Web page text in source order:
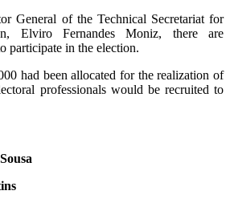
General of the Technical Secretariat for
Elviro Fernandes Moniz, there are
participate in the election.
had been allocated for the realization of
professionals would be recruited to